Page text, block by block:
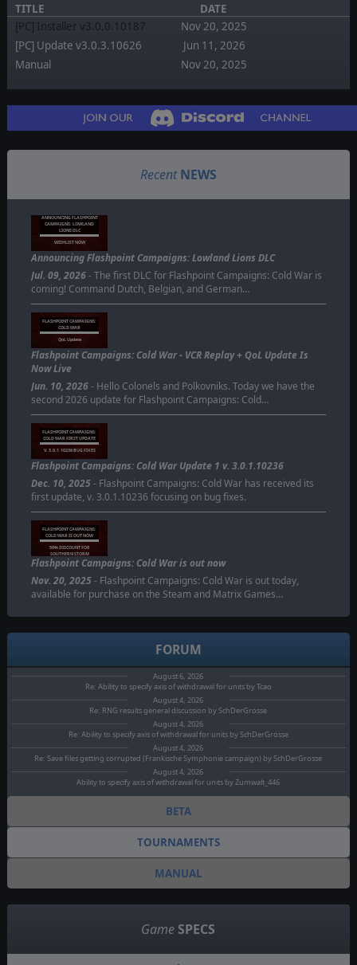
TITLE
DATE
[PC] Installer v3.0.0.10187
Nov 20, 2025
[PC] Update v3.0.3.10626
Jun 11, 2026
Manual
Nov 20, 2025
Recent NEWS
ANNOUNCING FLASHPOINT
CAMPAIGNS: LOWLAND
LIONS DLC
WISHLIST NOW
Announcing Flashpoint Campaigns: Lowland Lions DLC
Jul. 09, 2026- The first DLC for Flashpoint Campaigns: Cold War is
coming! Command Dutch, Belgian, and German…
FLASHPOINT CAMPAIGNS:
COLD WAR
QoL Update
Flashpoint Campaigns: Cold War - VCR Replay + QoL Update Is
Now Live
Jun. 10, 2026- Hello Colonels and Polkovniks. Today we have the
second 2026 update for Flashpoint Campaigns: Cold…
FLASHPOINT CAMPAIGNS:
COLD WAR FIRST UPDATE
V. 3.0.1.10236 BUG FIXES
Flashpoint Campaigns: Cold War Update 1 v. 3.0.1.10236
Dec. 10, 2025- Flashpoint Campaigns: Cold War has received its
first update, v. 3.0.1.10236 focusing on bug fixes.
FLASHPOINT CAMPAIGNS:
COLD WAR IS OUT NOW
50% DISCOUNT FOR
SOUTHERN STORM
OWNERS
Flashpoint Campaigns: Cold War is out now
Nov. 20, 2025- Flashpoint Campaigns: Cold War is out today,
available for purchase on the Steam and Matrix Games…
FORUM
August 6, 2026
Re: Ability to specify axis of withdrawal for units by Tcao
August 4, 2026
Re: RNG results general discussion by SchDerGrosse
August 4, 2026
Re: Ability to specify axis of withdrawal for units by SchDerGrosse
August 4, 2026
Re: Save files getting corrupted (Frankische Symphonie campaign) by SchDerGrosse
August 4, 2026
Ability to specify axis of withdrawal for units by Zumwalt_446
BETA
TOURNAMENTS
MANUAL
Game SPECS